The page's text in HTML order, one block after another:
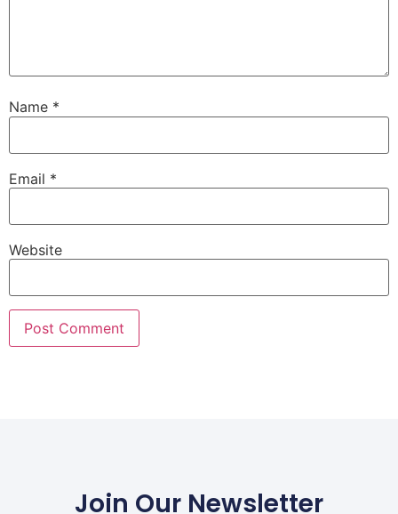
Name *
Email *
Website
Join Our Newsletter